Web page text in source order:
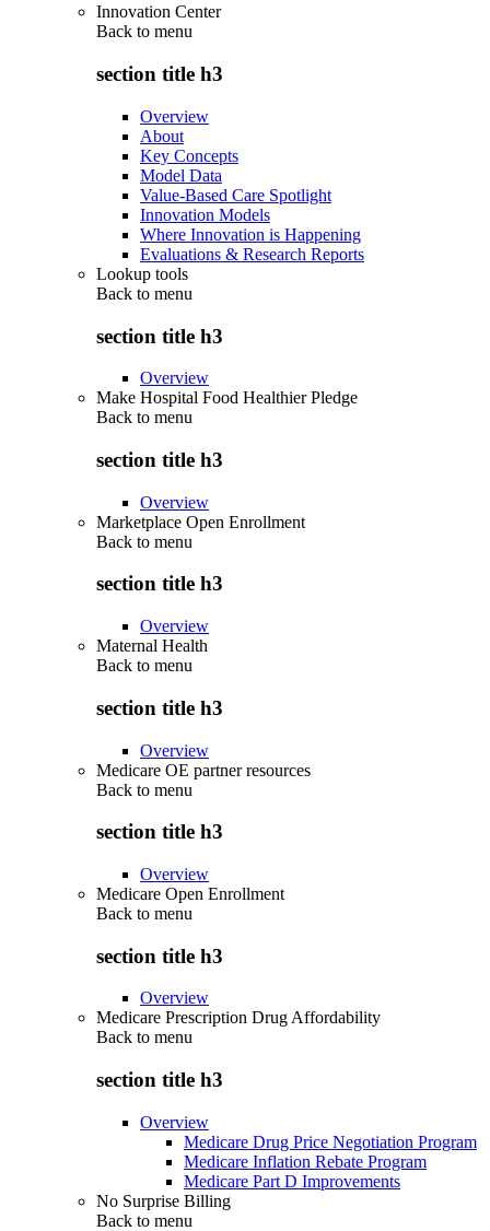
Innovation Center
Back to menu
section title h3
Overview
About
Key Concepts
Model Data
Value-Based Care Spotlight
Innovation Models
Where Innovation is Happening
Evaluations & Research Reports
Lookup tools
Back to menu
section title h3
Overview
Make Hospital Food Healthier Pledge
Back to menu
section title h3
Overview
Marketplace Open Enrollment
Back to menu
section title h3
Overview
Maternal Health
Back to menu
section title h3
Overview
Medicare OE partner resources
Back to menu
section title h3
Overview
Medicare Open Enrollment
Back to menu
section title h3
Overview
Medicare Prescription Drug Affordability
Back to menu
section title h3
Overview
Medicare Drug Price Negotiation Program
Medicare Inflation Rebate Program
Medicare Part D Improvements
No Surprise Billing
Back to menu